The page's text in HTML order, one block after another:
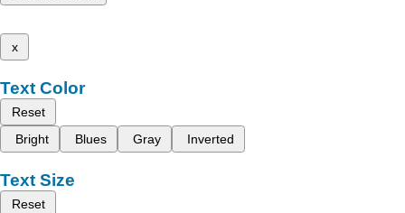
x
Text Color
Reset
Bright
Blues Gray Inverted
Text Size
Reset